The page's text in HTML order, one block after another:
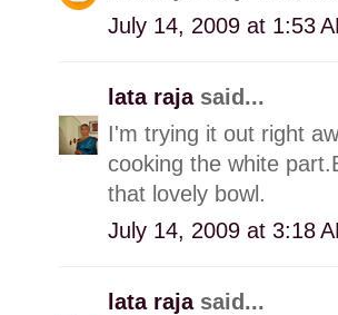
July 14, 2009 at 1:53
lata raja said...
I'm trying it out right
cooking the white
that lovely bowl.
July 14, 2009 at 3:18
lata raja said...